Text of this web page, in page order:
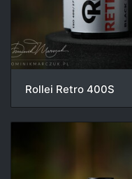
Rollei Retro 400S